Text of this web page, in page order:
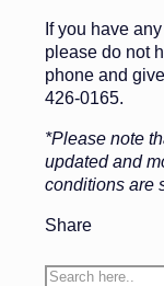
If you have
please do not
phone and
426-0165.
*Please note
updated and
conditions are
Share